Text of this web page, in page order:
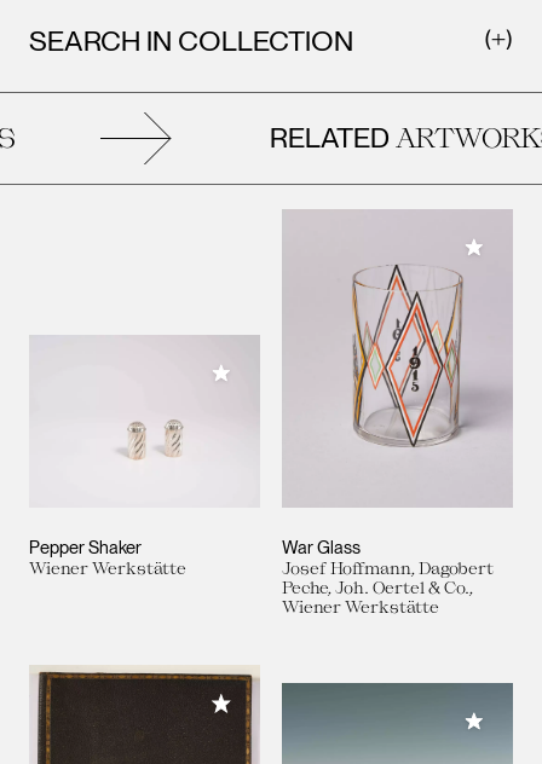
SEARCH IN COLLECTION
RELATED
Pepper Shaker
Wiener Werkstätte
Add to My Collection
War Glass
Josef Hoffmann, Dagobert
Peche, Joh. Oertel & Co.,
Wiener Werkstätte
Add to
Add to My Collection
Add to